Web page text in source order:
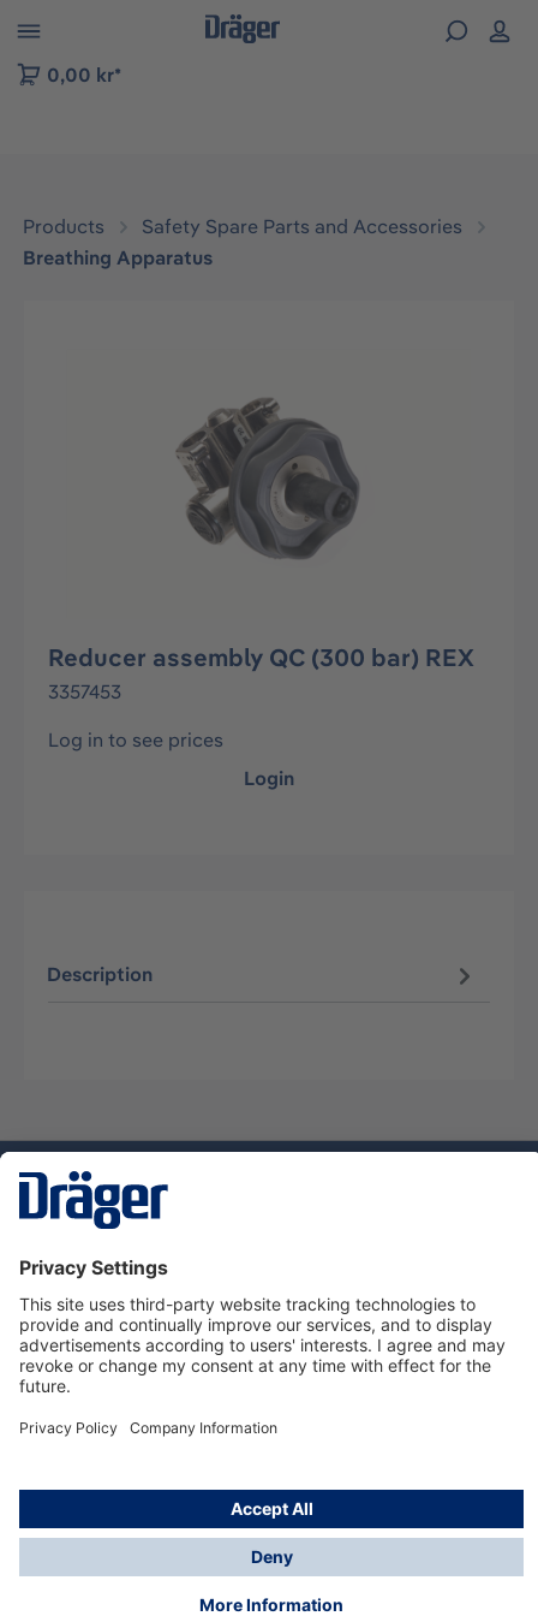
to B2B platform navigation
0,00 kr*
Products
Safety Spare Parts and Accessories
Breathing Apparatus
Reducer assembly QC (300 bar) REX
3357453
Log in to see prices
Login
Description
Dräger Customer Service
About Dräger
Informations
© Dräger Sverige AB - Safety, 2024
*All prices excl. VAT plusshipping costsand possible
delivery charges, if not stated otherwise.